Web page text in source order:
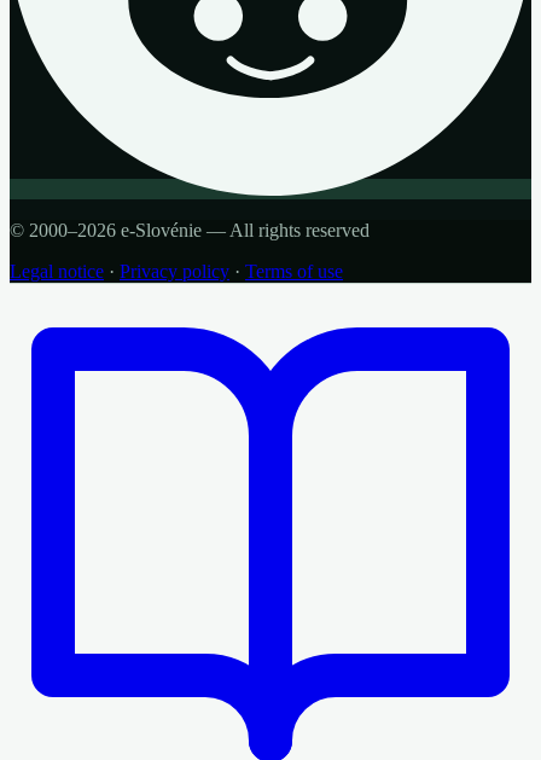
© 2000–2026 e-Slovénie — All rights reserved
Legal notice · Privacy policy · Terms of use